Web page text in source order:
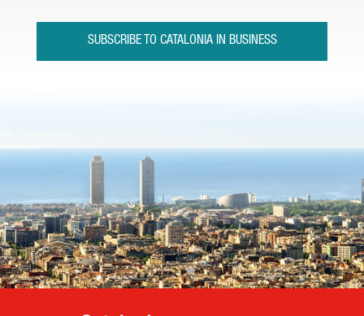
SUBSCRIBE TO CATALONIA IN BUSINESS